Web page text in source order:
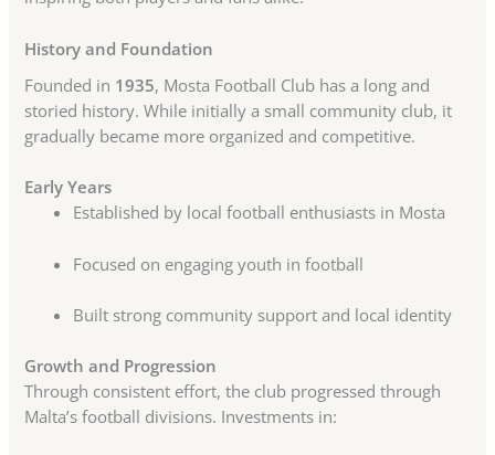
History and Foundation
Founded in 1935, Mosta Football Club has a long and
storied history. While initially a small community club, it
gradually became more organized and competitive.
Early Years
Established by local football enthusiasts in Mosta
Focused on engaging youth in football
Built strong community support and local identity
Growth and Progression
Through consistent effort, the club progressed through
Malta’s football divisions. Investments in: